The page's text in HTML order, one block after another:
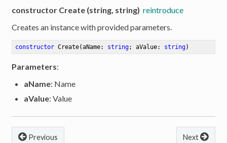
constructor Create (string, string) reintroduce
Creates an instance with provided parameters.
constructor Create(aName: string; aValue: string)
Parameters:
aName: Name
aValue: Value
Next
Previous